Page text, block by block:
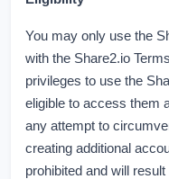
You may only use the
with the Share2.io
privileges to use the
eligible to access them
any attempt to
creating additional
prohibited and will